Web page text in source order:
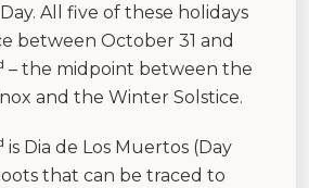
All five of these holidays
between October 31 and
– the midpoint between the
and the Winter Solstice.
is Dia de Los Muertos (Day
that can be traced to